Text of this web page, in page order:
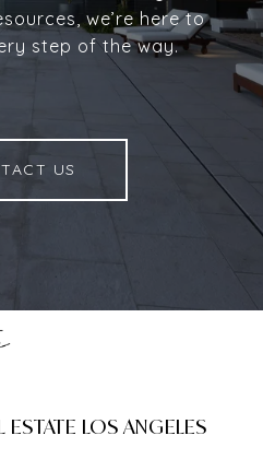
we’re here to
step of the way.
US
LOS ANGELES